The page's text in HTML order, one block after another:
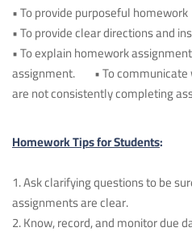
• To provide purposeful homework
• To provide clear directions and
• To explain homework
assignment. • To communicate
are not consistently completing
Homework Tips for Students:
1. Ask clarifying questions to be
assignments are clear.
2. Know, record, and monitor due